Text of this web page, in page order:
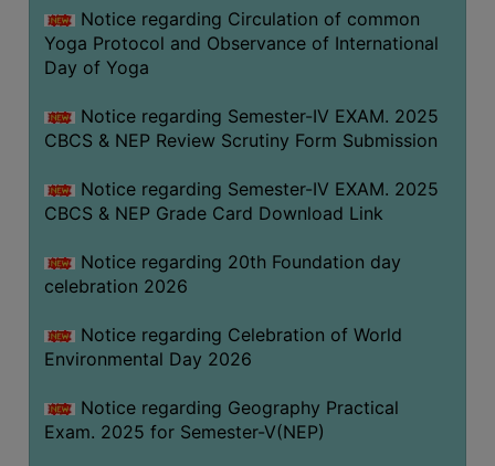
FEEBACK
CAREER
GUIDANCE
STUDENT’S
DEPARTMENT
BENGALI
ENGLISH
GEOGRAPHY
PHILOSOPHY
Notice regarding Circulation of common
Yoga Protocol and Observance of International
Day of Yoga
Notice regarding Semester-IV EXAM. 2025
CBCS & NEP Review Scrutiny Form Submission
Notice regarding Semester-IV EXAM. 2025
CBCS & NEP Grade Card Download Link
Notice regarding 20th Foundation day
celebration 2026
Notice regarding Celebration of World
Environmental Day 2026
Notice regarding Geography Practical
Exam. 2025 for Semester-V(NEP)